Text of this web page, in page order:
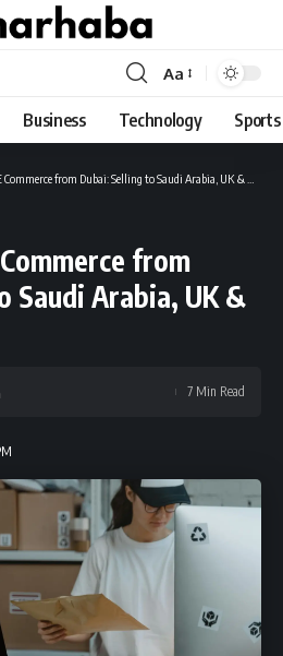
Font
Resizer
Aa
Business Technology Sports
from Dubai: Selling to Saudi Arabia, UK & USA
from
Saudi Arabia, UK &
7 Min Read